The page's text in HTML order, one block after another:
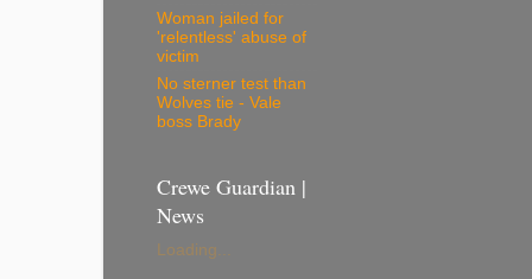
Woman jailed for
'relentless' abuse of
victim
No sterner test than
Wolves tie - Vale
boss Brady
Crewe Guardian |
News
Loading...